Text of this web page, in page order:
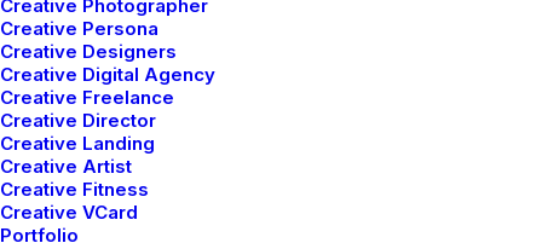
Creative Photographer
Creative Persona
Creative Designers
Creative Digital Agency
Creative Freelance
Creative Director
Creative Landing
Creative Artist
Creative Fitness
Creative VCard
Portfolio
by Jefffluc